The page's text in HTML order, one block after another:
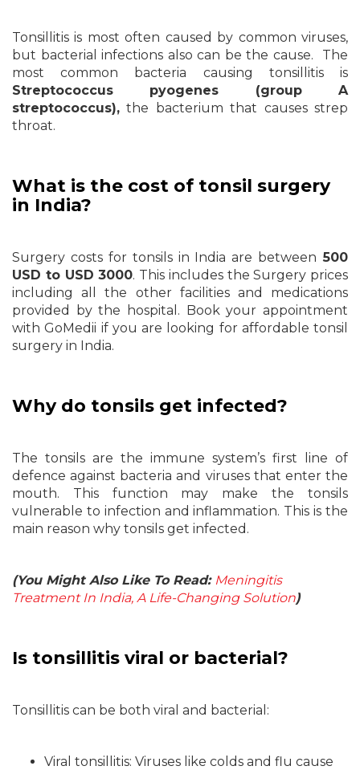
Tonsillitis is most often caused by common viruses,
but bacterial infections also can be the cause. The
most common bacteria causing tonsillitis is
Streptococcus pyogenes (group A
streptococcus), the bacterium that causes strep
throat.
What is the cost of tonsil surgery
in India?
Surgery costs for tonsils in India are between 500
USD to USD 3000. This includes the Surgery prices
including all the other facilities and medications
provided by the hospital. Book your appointment
with GoMedii if you are looking for affordable tonsil
surgery in India.
Why do tonsils get infected?
The tonsils are the immune system’s first line of
defence against bacteria and viruses that enter the
mouth. This function may make the tonsils
vulnerable to infection and inflammation. This is the
main reason why tonsils get infected.
(You Might Also Like To Read: Meningitis
Treatment In India, A Life-Changing Solution)
Is tonsillitis viral or bacterial?
Tonsillitis can be both viral and bacterial:
Viral tonsillitis: Viruses like colds and flu cause